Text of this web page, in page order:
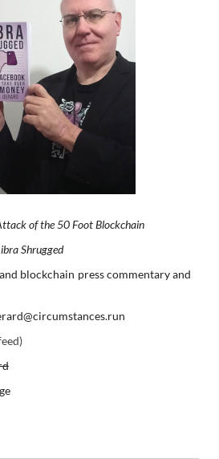
of the 50 Foot Blockchain
Shrugged
blockchain press commentary and